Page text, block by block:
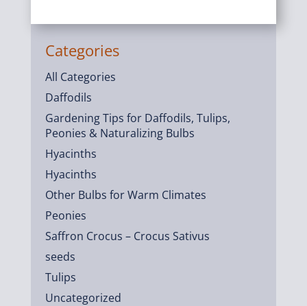
Categories
All Categories
Daffodils
Gardening Tips for Daffodils, Tulips,
Peonies & Naturalizing Bulbs
Hyacinths
Hyacinths
Other Bulbs for Warm Climates
Peonies
Saffron Crocus – Crocus Sativus
seeds
Tulips
Uncategorized